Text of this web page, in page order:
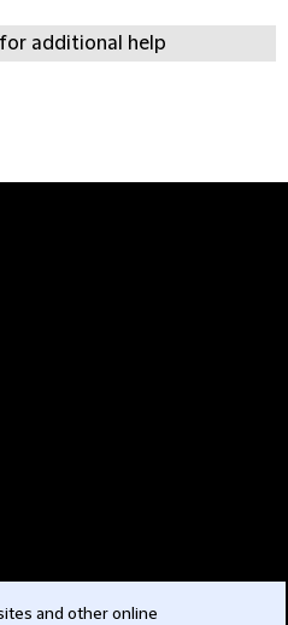
additional help
and other online